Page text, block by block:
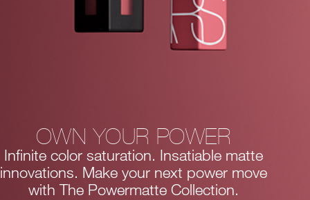
OWN YOUR POWER
Infinite color saturation. Insatiable matte
innovations. Make your next power move
with The Powermatte Collection.